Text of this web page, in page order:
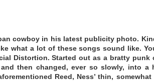
cowboy in his latest publicity photo.
what a lot of these songs sound like.
Distortion. Started out as a bratty
then changed, ever so slowly, into a
Reed, Ness’ thin,